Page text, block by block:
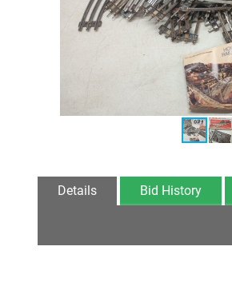
Details Bid History